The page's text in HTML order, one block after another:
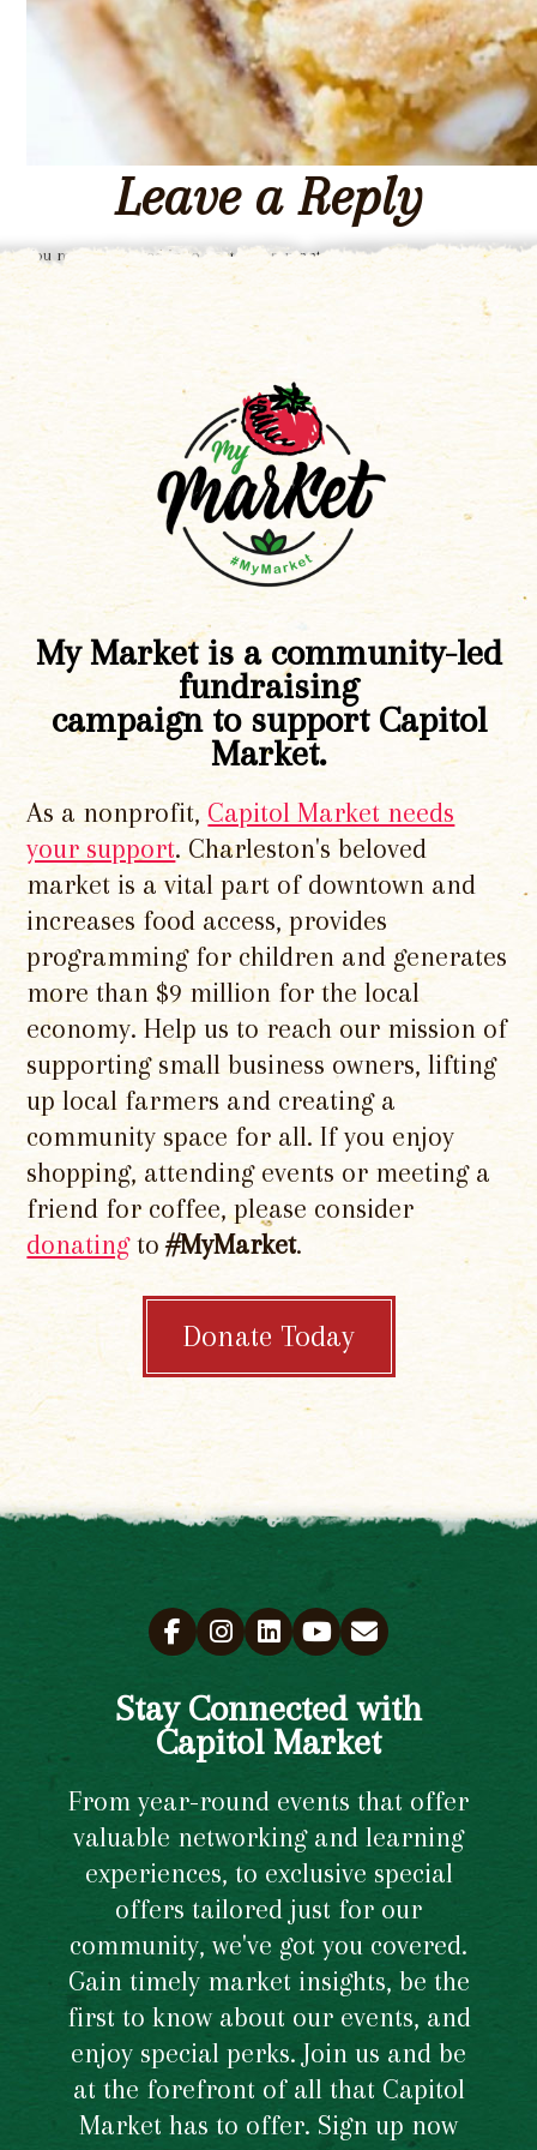
Leave a Reply
You must be logged in to post a comment.
My Market is a community-led
fundraising
campaign to support Capitol
Market.
As a nonprofit, Capitol Market needs
your support. Charleston's beloved
market is a vital part of downtown and
increases food access, provides
programming for children and generates
more than $9 million for the local
economy. Help us to reach our mission of
supporting small business owners, lifting
up local farmers and creating a
community space for all. If you enjoy
shopping, attending events or meeting a
friend for coffee, please consider
donatingto#MyMarket.
Donate Today
Stay Connected with
Capitol Market
From year-round events that offer
valuable networking and learning
experiences, to exclusive special
offers tailored just for our
community, we've got you covered.
Gain timely market insights, be the
first to know about our events, and
enjoy special perks. Join us and be
at the forefront of all that Capitol
Market has to offer. Sign up now